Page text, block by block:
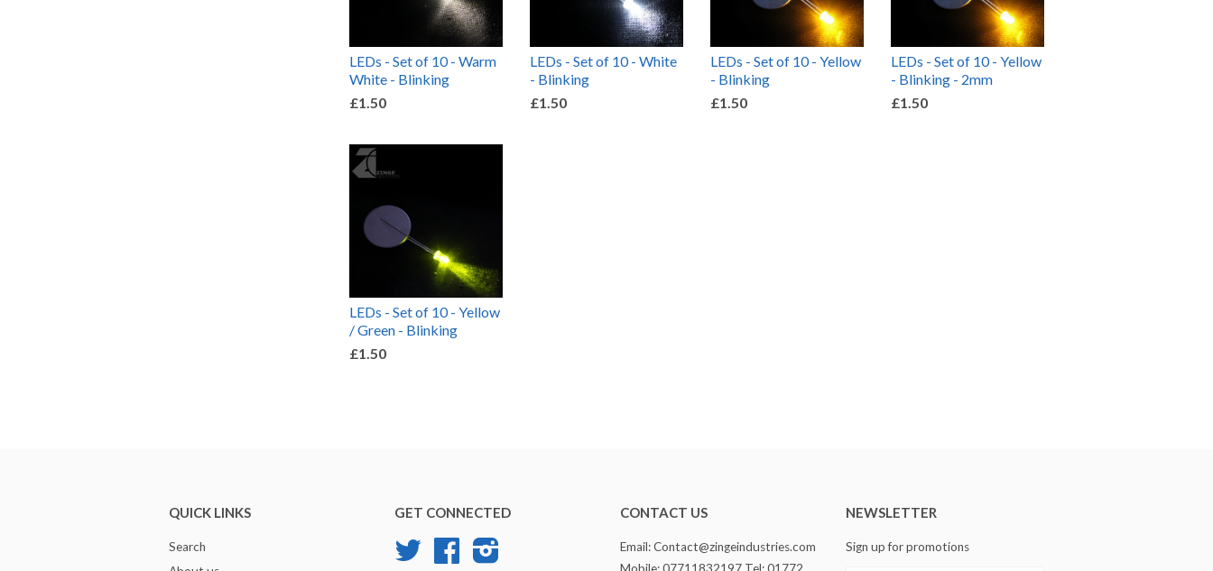
LEDs - Set of 10 - Warm
White - Blinking
£1.50
LEDs - Set of 10 - White
- Blinking
£1.50
LEDs - Set of 10 - Yellow
- Blinking
£1.50
LEDs - Set of 10 - Yellow
- Blinking - 2mm
£1.50
LEDs - Set of 10 - Yellow
/ Green - Blinking
£1.50
QUICK LINKS
Search
GET CONNECTED
Twitter Facebook
CONTACT US
Email: Contact@zingeindustries.com
NEWSLETTER
Sign up for promotions